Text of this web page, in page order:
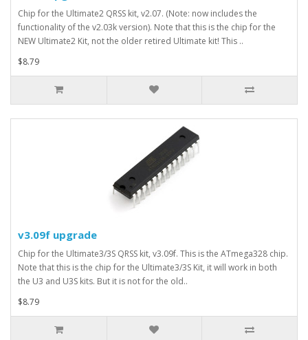
Chip for the Ultimate2 QRSS kit, v2.07. (Note: now includes the
functionality of the v2.03k version). Note that this is the chip for the
NEW Ultimate2 Kit, not the older retired Ultimate kit! This ..
$8.79
v3.09f upgrade
Chip for the Ultimate3/3S QRSS kit, v3.09f. This is the ATmega328 chip.
Note that this is the chip for the Ultimate3/3S Kit, it will work in both
the U3 and U3S kits. But it is not for the old..
$8.79